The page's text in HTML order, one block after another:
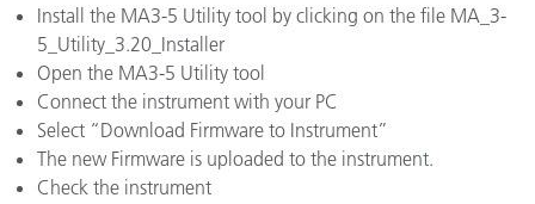
Install the MA3-5 Utility tool by clicking on the file MA_3-
5_Utility_3.20_Installer
Open the MA3-5 Utility tool
Connect the instrument with your PC
Select “Download Firmware to Instrument”
The new Firmware is uploaded to the instrument.
Check the instrument